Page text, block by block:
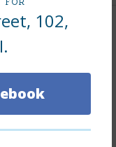
102,
Floor